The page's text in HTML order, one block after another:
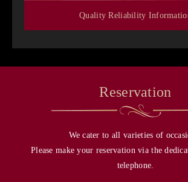
Quality Reliability
Reservation
We cater to all varieties of
Please make your reservation via the
telephone.